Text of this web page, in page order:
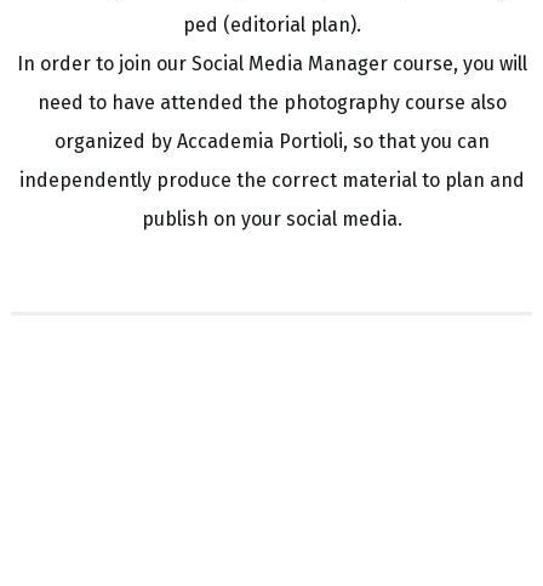
ped (editorial plan).
In order to join our Social Media Manager course, you will
need to have attended the photography course also
organized by Accademia Portioli, so that you can
independently produce the correct material to plan and
publish on your social media.